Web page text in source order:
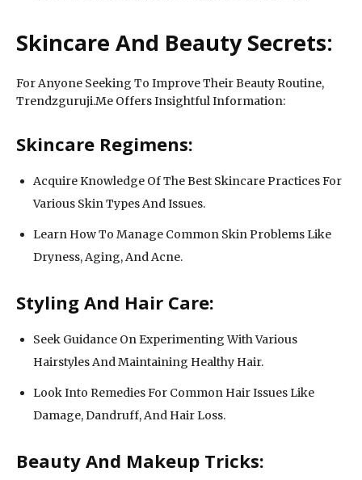
Skincare And Beauty Secrets:
For Anyone Seeking To Improve Their Beauty Routine,
Trendzguruji.Me Offers Insightful Information:
Skincare Regimens:
Acquire Knowledge Of The Best Skincare Practices For
Various Skin Types And Issues.
Learn How To Manage Common Skin Problems Like
Dryness, Aging, And Acne.
Styling And Hair Care:
Seek Guidance On Experimenting With Various
Hairstyles And Maintaining Healthy Hair.
Look Into Remedies For Common Hair Issues Like
Damage, Dandruff, And Hair Loss.
Beauty And Makeup Tricks: